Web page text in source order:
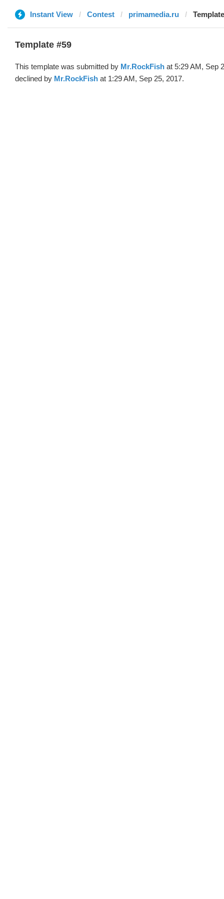
Instant View Contest primamedia.ru
Template #59
This template was submitted by Mr.RockFish at 5:29 AM, Sep
declined by Mr.RockFish at 1:29 AM, Sep 25, 2017.